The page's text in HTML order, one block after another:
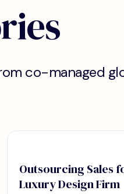
co-managed
Outsourcing Sales
Luxury Design Firm